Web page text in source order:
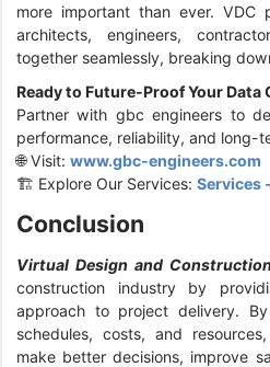
more important than ever. VDC
architects, engineers,
together seamlessly, breaking
Ready to Future-Proof Your Data
Partner with gbc engineers to
performance, reliability, and long-
🌐 Visit: www.gbc-engineers.com
🏗️ Explore Our Services: Services
Conclusion
Virtual Design and
construction industry by
approach to project delivery.
schedules, costs, and
make better decisions, improve